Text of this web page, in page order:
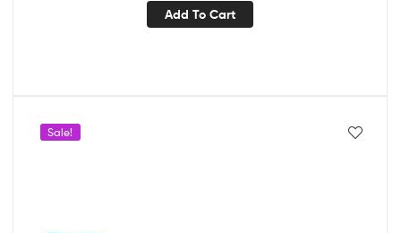
Add To Cart
Sale!